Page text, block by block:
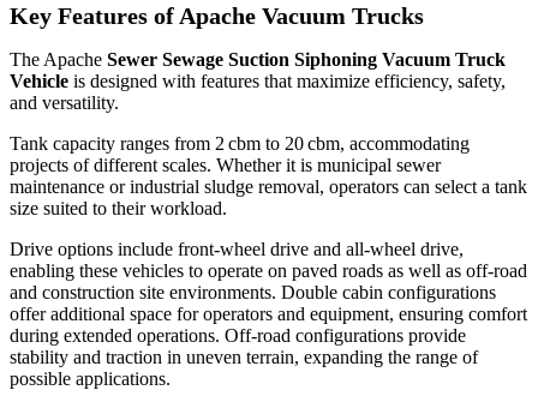
Key Features of Apache Vacuum Trucks
The Apache Sewer Sewage Suction Siphoning Vacuum Truck
Vehicle is designed with features that maximize efficiency, safety,
and versatility.
Tank capacity ranges from 2 cbm to 20 cbm, accommodating
projects of different scales. Whether it is municipal sewer
maintenance or industrial sludge removal, operators can select a tank
size suited to their workload.
Drive options include front-wheel drive and all-wheel drive,
enabling these vehicles to operate on paved roads as well as off-road
and construction site environments. Double cabin configurations
offer additional space for operators and equipment, ensuring comfort
during extended operations. Off-road configurations provide
stability and traction in uneven terrain, expanding the range of
possible applications.